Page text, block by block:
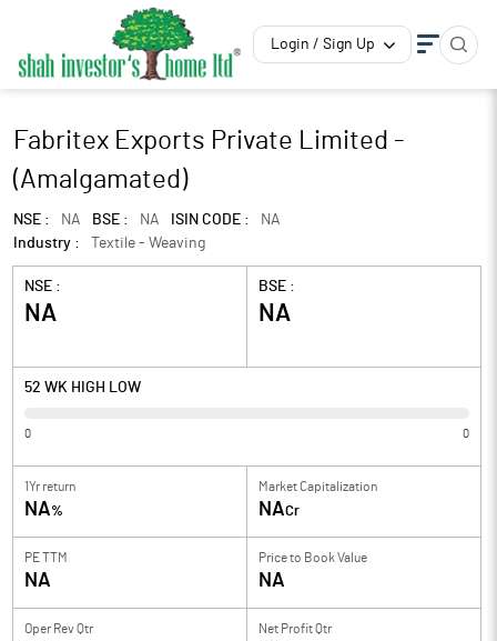
Login / Sign Up
Fabritex Exports Private Limited -
(Amalgamated)
NSE : NA BSE : NA ISIN CODE :
NA
Industry :
Textile - Weaving
NSE :
NA
BSE :
NA
52 WK HIGH LOW
0 0
1Yr return
NA%
Market Capitalization
NACr
PE TTM
NA
Price to Book Value
NA
Oper Rev Qtr Net Profit Qtr